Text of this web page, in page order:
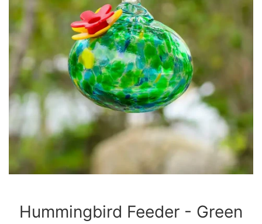
Hummingbird Feeder - Green